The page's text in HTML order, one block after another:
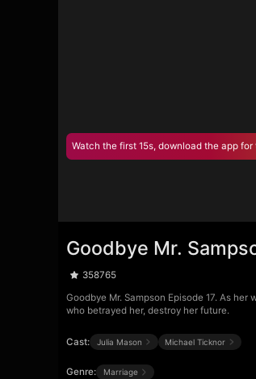
Watch the first 15s, download the app
Goodbye Mr.
358765
Goodbye Mr. Sampson Episode 17. As
who betrayed her, destroy her future.
Cast: Julia Mason Michael Ticknor
Genre: Marriage